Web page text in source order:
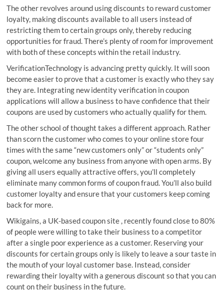
The other revolves around using discounts to reward customer
loyalty, making discounts available to all users instead of
restricting them to certain groups only, thereby reducing
opportunities for fraud. There’s plenty of room for improvement
with both of these concepts within the retail industry.
VerificationTechnology is advancing pretty quickly. It will soon
become easier to prove that a customer is exactly who they say
they are. Integrating new identity verification in coupon
applications will allow a business to have confidence that their
coupons are used by customers who actually qualify for them.
The other school of thought takes a different approach. Rather
than scorn the customer who comes to your online store four
times with the same “new customers only” or “students only”
coupon, welcome any business from anyone with open arms. By
giving all users equally attractive offers, you’ll completely
eliminate many common forms of coupon fraud. You’ll also build
customer loyalty and ensure that your customers keep coming
back for more.
Wikigains, a UK-based coupon site , recently found close to 80%
of people were willing to take their business to a competitor
after a single poor experience as a customer. Reserving your
discounts for certain groups only is likely to leave a sour taste in
the mouth of your loyal customer base. Instead, consider
rewarding their loyalty with a generous discount so that you can
count on their business in the future.